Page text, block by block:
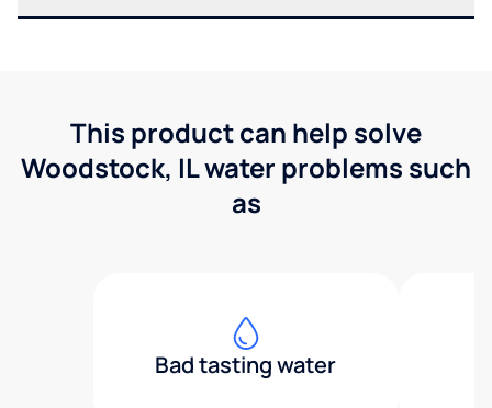
This product can help solve
Woodstock, IL water problems such
as
Bad tasting water